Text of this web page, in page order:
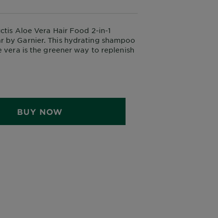
Aloe Vera Hair Food 2-in-1
by Garnier. This hydrating shampoo
vera is the greener way to replenish
and detangle hair, without stripping
BUY NOW